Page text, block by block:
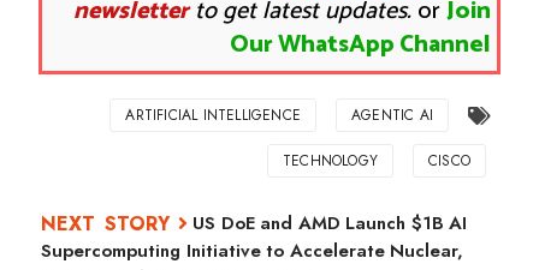
newsletterto get latest updates.orJoin
Our WhatsApp Channel
AGENTIC AI
ARTIFICIAL INTELLIGENCE
CISCO
TECHNOLOGY
US DoE and AMD Launch $1B AI
Supercomputing Initiative to Accelerate Nuclear,